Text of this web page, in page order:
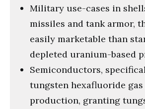
Military use-cases in
missiles and tank armor,
easily marketable than
depleted uranium-based
Semiconductors,
tungsten hexafluoride
production, granting